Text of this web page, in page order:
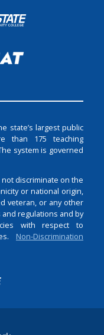
state’s largest public
than 175 teaching
system is governed
discriminate on the
or national origin,
veteran, or any other
regulations and by
with respect to
Non-Discrimination